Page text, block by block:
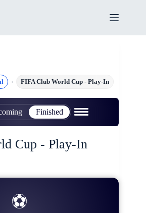
FIFA Club World Cup - Play-In
Finished
Cup - Play-In
⚽